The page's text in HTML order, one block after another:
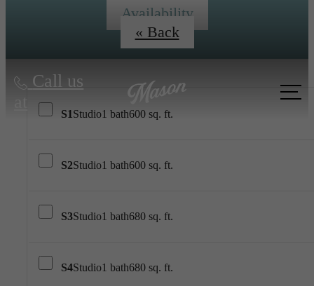
Availability
Call us
« Back
S1Studio1 bath600 sq. ft.
S2Studio1 bath600 sq. ft.
S3Studio1 bath680 sq. ft.
S4Studio1 bath680 sq. ft.